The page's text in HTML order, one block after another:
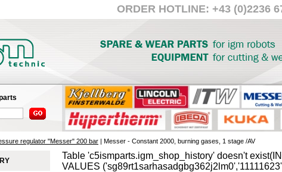
ORDER HOTLINE: +43 (0)2236
regulator "Messer" 200 bar | Messer - Constant 2000, burning gases, 1 stage /AV
Table 'c5ismparts.igm_shop_history' doesn't
VALUES